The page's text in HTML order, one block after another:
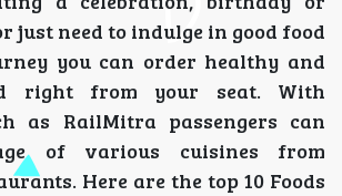
just need to indulge in good food
you can order healthy and
right from your seat. With
as RailMitra passengers can
of various cuisines from
Here are the top 10 Foods